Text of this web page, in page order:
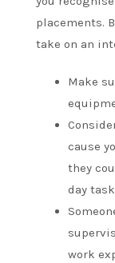
placements.
take on an
Make
cause
they
day
work